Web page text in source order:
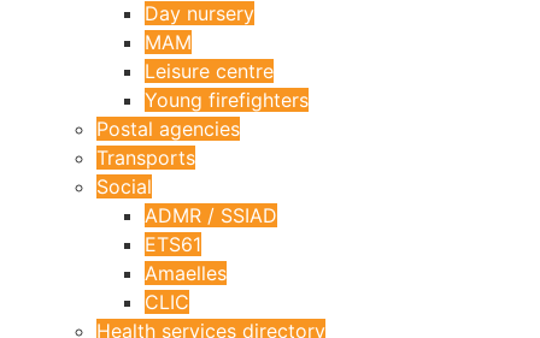
Day nursery
MAM
Leisure centre
Young firefighters
Postal agencies
Transports
Social
ADMR / SSIAD
ETS61
Amaelles
CLIC
Health services directory